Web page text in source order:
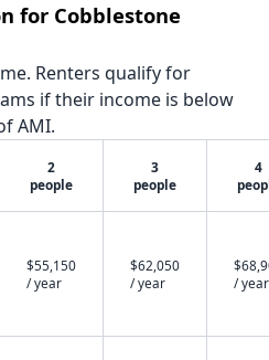
for Cobblestone
Renters qualify for
if their income is below
AMI.
2
people
3
people
4
$55,150
/ year
$62,050
/ year
/ year